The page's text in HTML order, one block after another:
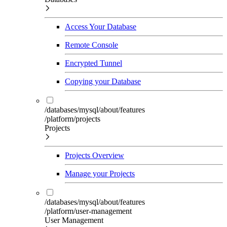
Access Your Database
Remote Console
Encrypted Tunnel
Copying your Database
/databases/mysql/about/features
/platform/projects
Projects
Projects Overview
Manage your Projects
/databases/mysql/about/features
/platform/user-management
User Management